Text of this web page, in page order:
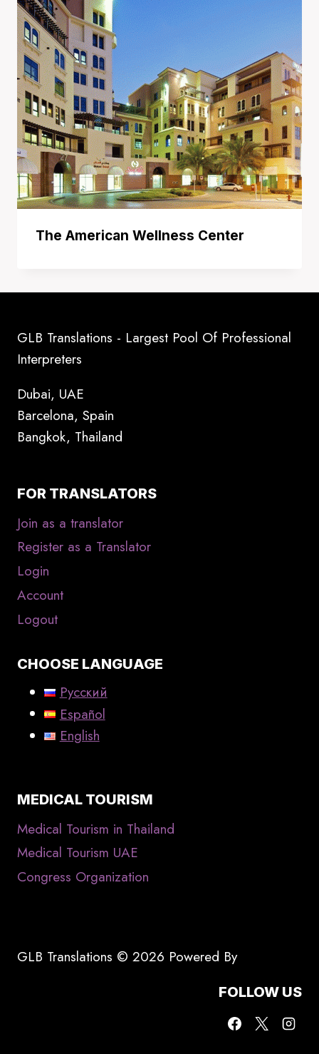
The American Wellness Center
GLB Translations - Largest Pool Of Professional
Interpreters
Dubai, UAE
Barcelona, Spain
Bangkok, Thailand
FOR TRANSLATORS
Join as a translator
Register as a Translator
Login
Account
Logout
CHOOSE LANGUAGE
Русский
Español
English
MEDICAL TOURISM
Medical Tourism in Thailand
Medical Tourism UAE
Congress Organization
GLB Translations © 2026 Powered By
FOLLOW US